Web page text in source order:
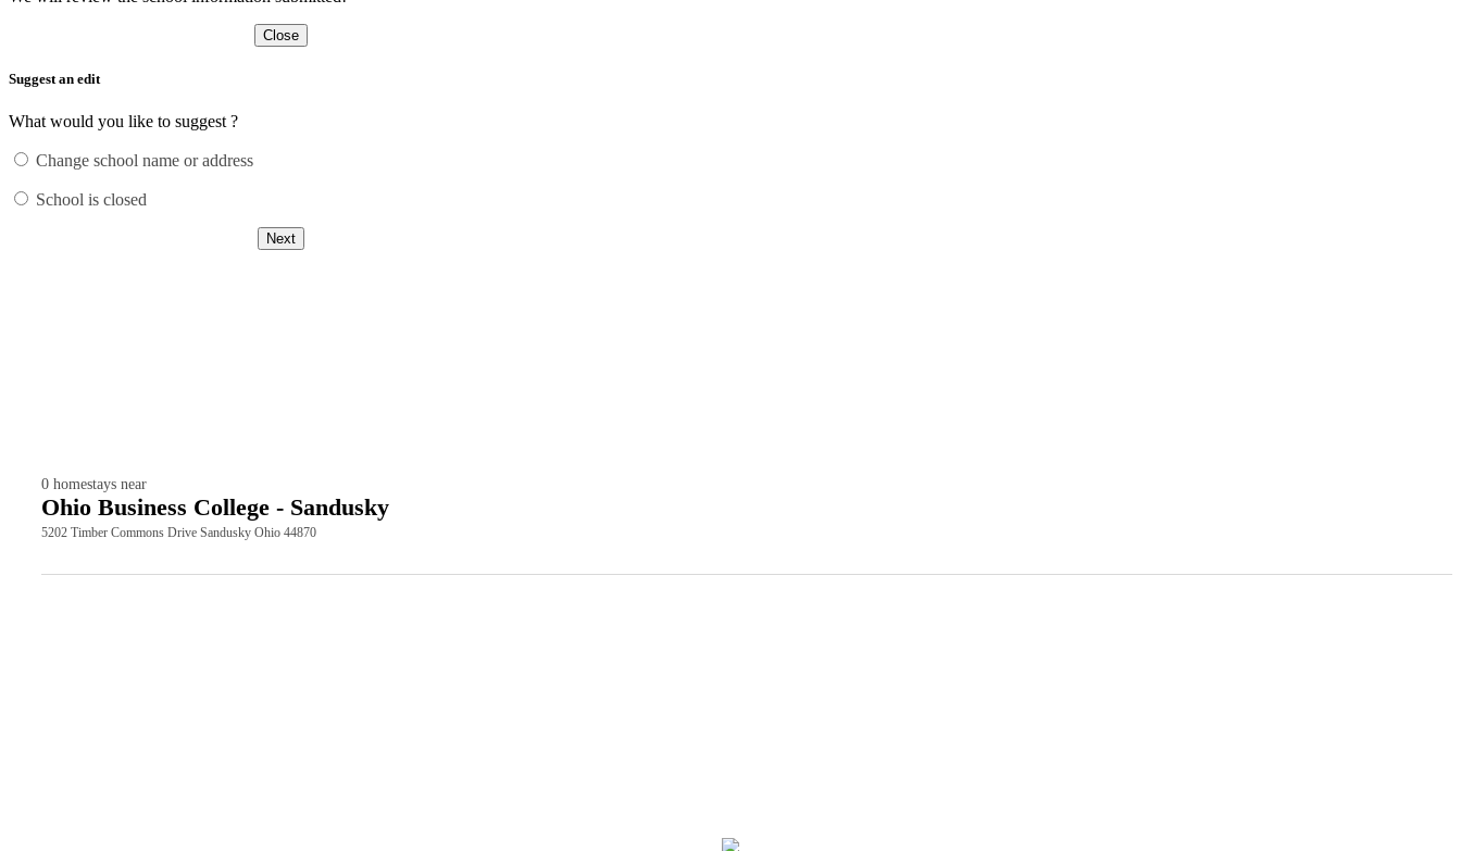
Close
Suggest an edit
What would you like to suggest ?
Change school name or address
School is closed
Next
0 homestays near
Ohio Business College - Sandusky
5202 Timber Commons Drive Sandusky Ohio 44870